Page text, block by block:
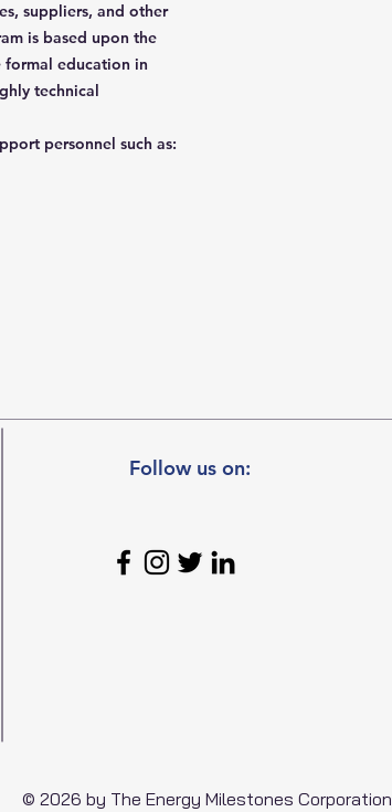
suppliers, and other
is based upon the
formal education in
technical
personnel such as:
Follow us on:
© 2026 by The Energy Milestones Corporation